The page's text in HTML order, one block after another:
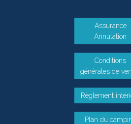
Assurance
Annulation
Conditions
générales de
Règlement
Plan du